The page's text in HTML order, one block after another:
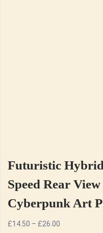
Futuristic
Speed Rear
Cyberpunk Art
£14.50 – £26.00